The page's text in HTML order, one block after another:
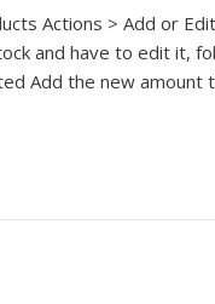
Actions > Add or
and have to edit it,
Add the new